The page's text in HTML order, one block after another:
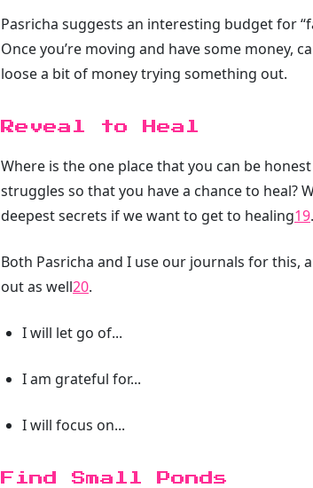
Pasricha suggests an interesting budget for
Once you’re moving and have some money,
loose a bit of money trying something out.
Reveal to Heal
Where is the one place that you can be
struggles so that you have a chance to heal?
deepest secrets if we want to get to healing19.
Both Pasricha and I use our journals for this,
out as well20.
I will let go of...
I am grateful for...
I will focus on...
Find Small Ponds